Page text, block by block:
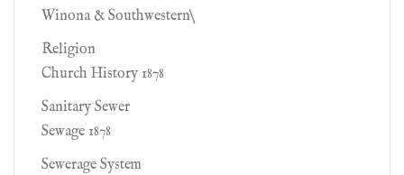
Winona & Southwestern\
Religion
Church History 1878
Sanitary Sewer
Sewage 1878
Sewerage System